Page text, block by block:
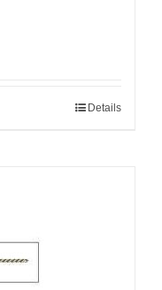
Details